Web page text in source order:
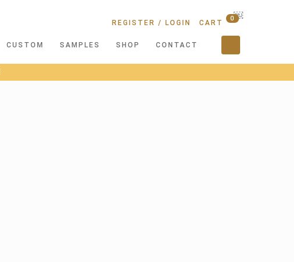
CART
0
REGISTER / LOGIN
CUSTOM SAMPLES SHOP CONTACT
￼